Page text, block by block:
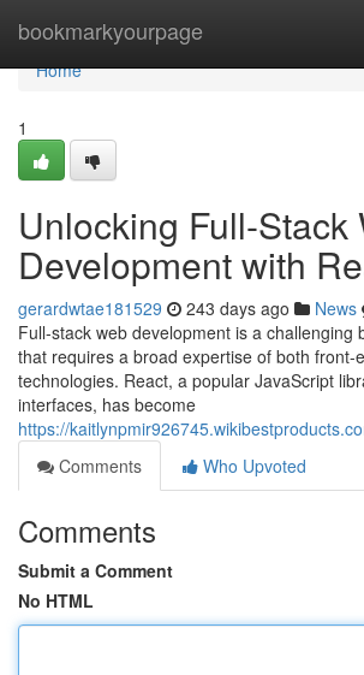
bookmarkyourpage
Home
Home
1
Unlocking Full-Stack
Development with
gerardwtae181529 243 days ago News
Full-stack web development is a challenging
that requires a broad expertise of both front-
technologies. React, a popular JavaScript
interfaces, has become
https://
Comments
Who Upvoted
Comments
Submit a Comment
No HTML